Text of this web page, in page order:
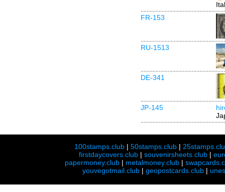
FR-153
RU-1513
DE-341
JP-145
100stamps.club |50stamps.club |
firstdaycovers.club |souvenirsheets.club |
papermoney.club | metalmoney.club |
youvegotmail.club | geopostcards.club |